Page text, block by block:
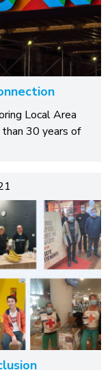
Local Area
30 years of